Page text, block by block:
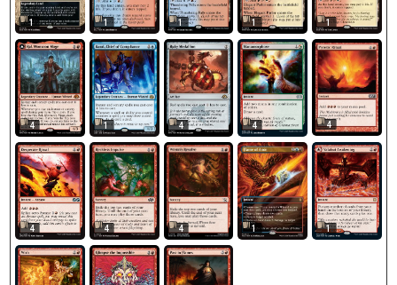
1 1 1 1 1
4 1 4 4 4
4 4 4 1 1